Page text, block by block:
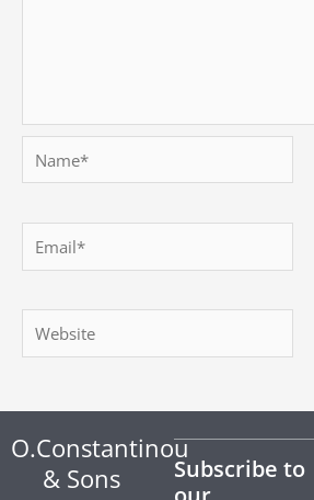
Email*
Website
O.Constantinou
& Sons
Subscribe to